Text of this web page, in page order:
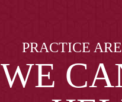
PRACTICE
WE